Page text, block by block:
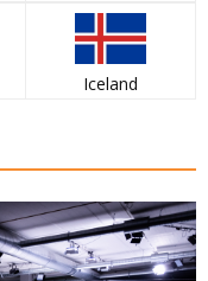
Iceland